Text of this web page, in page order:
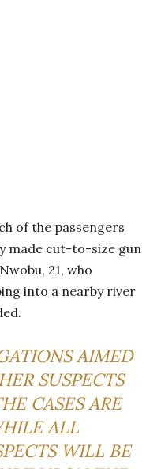
of the passengers
made cut-to-size gun
21, who
into a nearby river
AIMED
SUSPECTS
CASES ARE
ALL
WILL BE